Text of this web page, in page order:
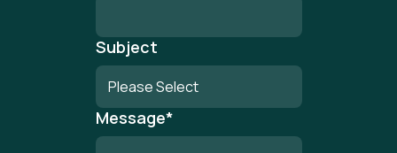
Subject
Message*